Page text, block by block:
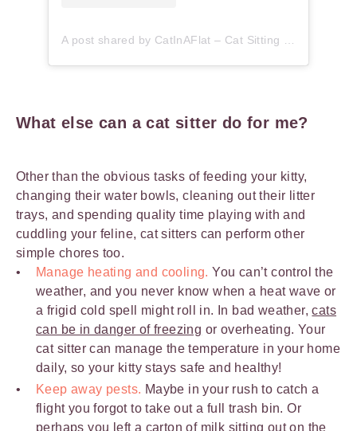
A post shared by CatInAFlat – Cat Sitting (@catinaflat)
What else can a cat sitter do for me?
Other than the obvious tasks of feeding your kitty,
changing their water bowls, cleaning out their litter
trays, and spending quality time playing with and
cuddling your feline, cat sitters can perform other
simple chores too.
Manage heating and cooling. You can’t control the
weather, and you never know when a heat wave or
a frigid cold spell might roll in. In bad weather,cats
can be in danger of freezing or overheating. Your
cat sitter can manage the temperature in your home
daily, so your kitty stays safe and healthy!
Keep away pests. Maybe in your rush to catch a
flight you forgot to take out a full trash bin. Or
perhaps you left a carton of milk sitting out on the